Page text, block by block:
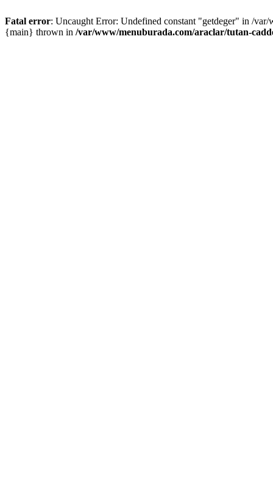
Fatal error: Uncaught Error: Undefined constant "getdeger" in /
{main} thrown in /var/www/menuburada.com/araclar/tutan-